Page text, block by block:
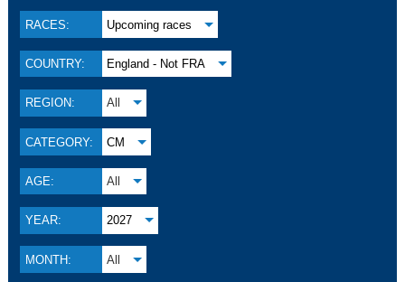
RACES: Upcoming races
COUNTRY: England - Not FRA
REGION: All
CATEGORY: CM
AGE: All
YEAR: 2027
MONTH: All